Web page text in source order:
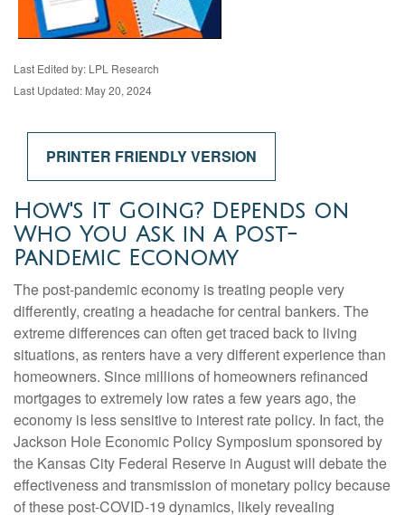
Last Edited by: LPL Research
Last Updated: May 20, 2024
PRINTER FRIENDLY VERSION
How's It Going? Depends on
Who You Ask in a Post-
Pandemic Economy
The post-pandemic economy is treating people very
differently, creating a headache for central bankers. The
extreme differences can often get traced back to living
situations, as renters have a very different experience than
homeowners. Since millions of homeowners refinanced
mortgages to extremely low rates a few years ago, the
economy is less sensitive to interest rate policy. In fact, the
Jackson Hole Economic Policy Symposium sponsored by
the Kansas City Federal Reserve in August will debate the
effectiveness and transmission of monetary policy because
of these post-COVID-19 dynamics, likely revealing